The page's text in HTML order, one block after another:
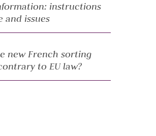
instructions
and issues
new French sorting
to EU law?